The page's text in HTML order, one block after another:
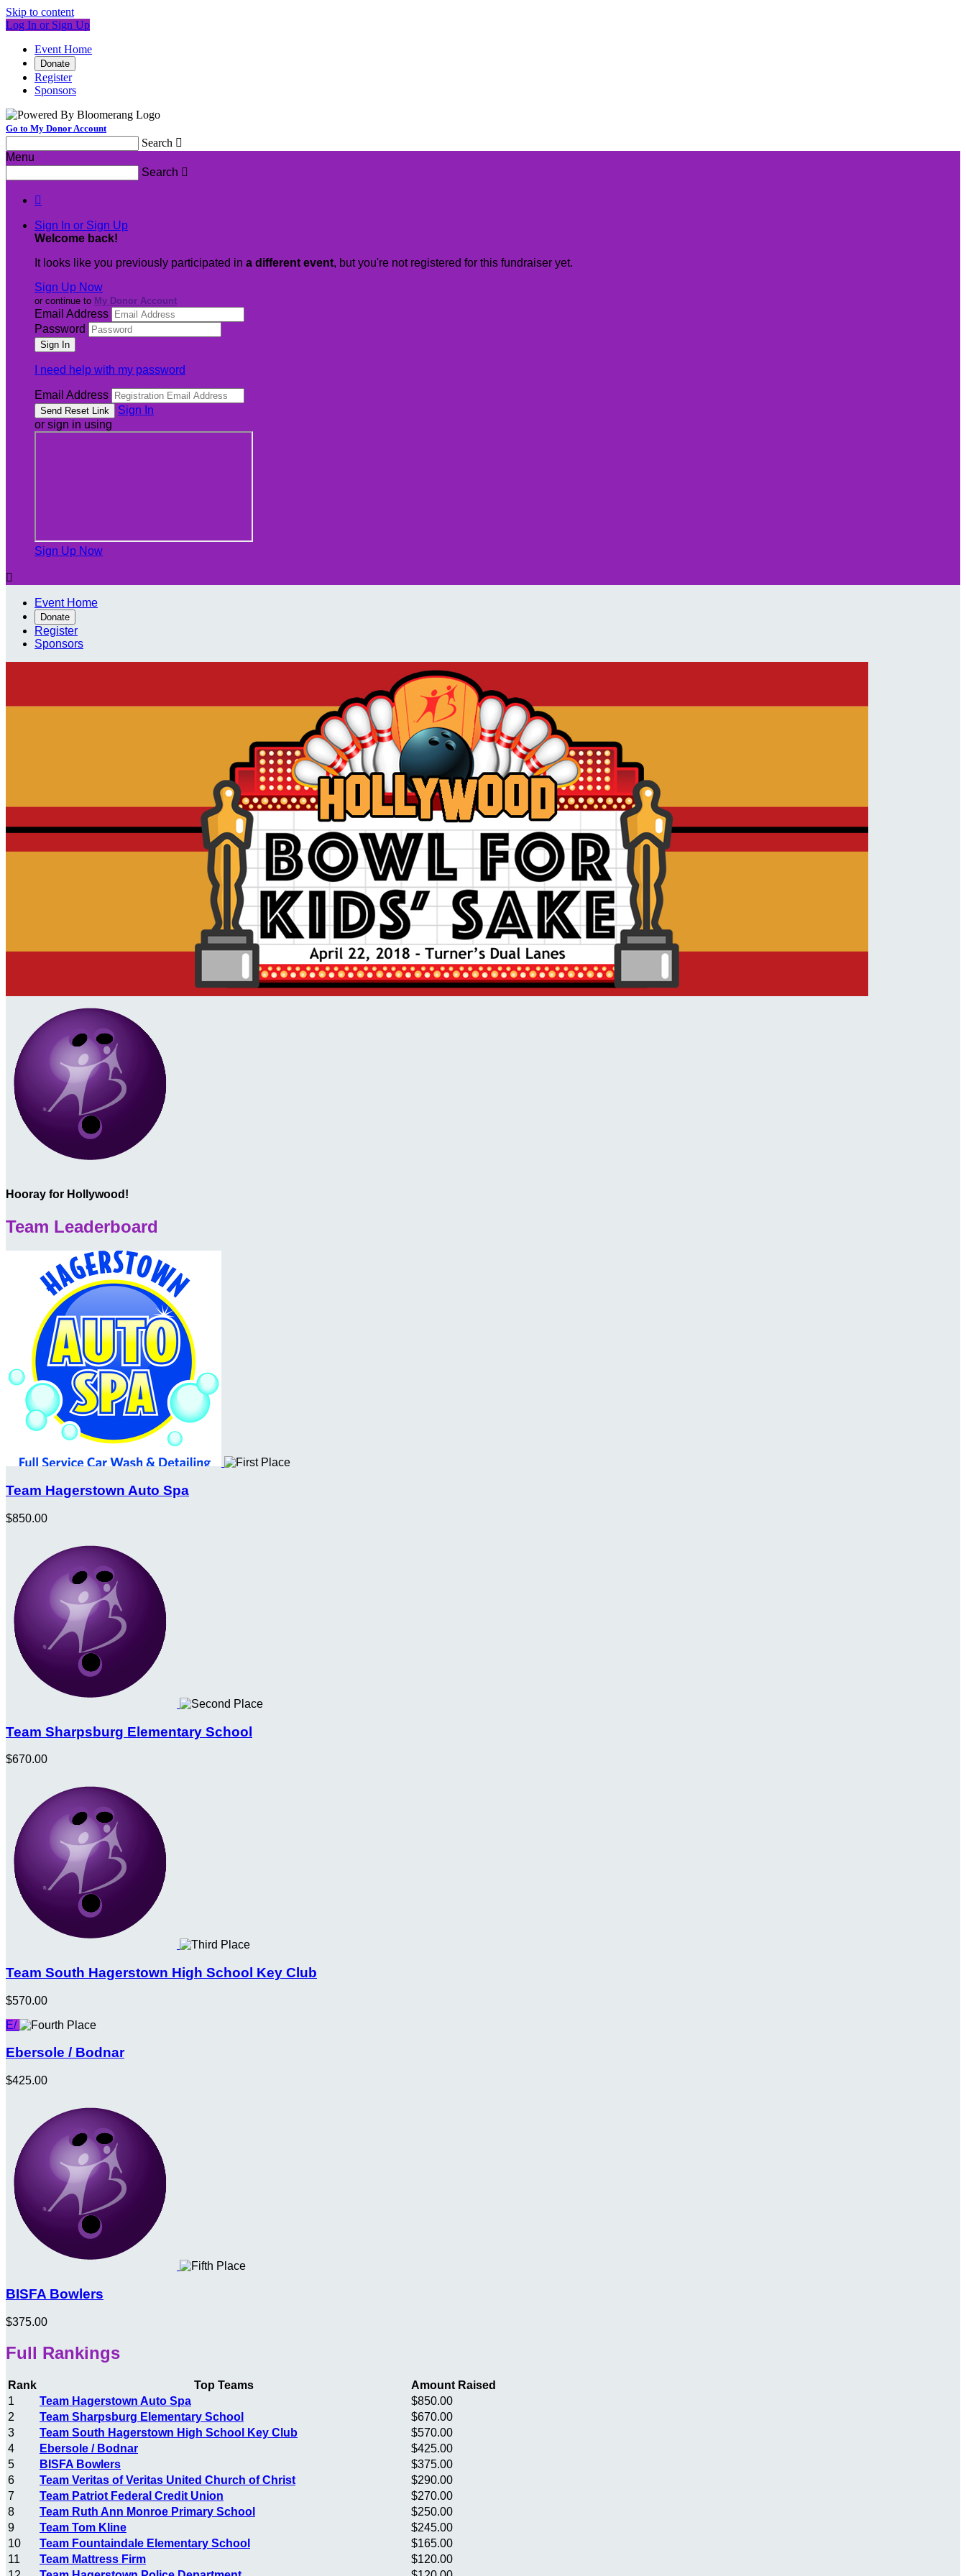
Skip to content
Log In or Sign Up
Event Home
Donate
Register
Sponsors
Go to My Donor Account
Search 
Menu
Search 

Sign In or Sign Up
Welcome back!
It looks like you previously participated in a different event, but you're not registered for this fundraiser yet.
Sign Up Now
or continue to My Donor Account
Email Address
Password
I need help with my password
Email Address
Sign In
or sign in using
Sign Up Now

Event Home
Donate
Register
Sponsors
Hooray for Hollywood!
Team Leaderboard
Team Hagerstown Auto Spa
$850.00
Team Sharpsburg Elementary School
$670.00
Team South Hagerstown High School Key Club
$570.00
E/
Ebersole / Bodnar
$425.00
BISFA Bowlers
$375.00
Full Rankings
Rank Top Teams
Amount Raised
1
Team Hagerstown Auto Spa
$850.00
2
Team Sharpsburg Elementary School
$670.00
3
Team South Hagerstown High School Key Club
$570.00
4
Ebersole / Bodnar
$425.00
5
BISFA Bowlers
$375.00
6
Team Veritas of Veritas United Church of Christ
$290.00
7
Team Patriot Federal Credit Union
$270.00
8
Team Ruth Ann Monroe Primary School
$250.00
9
Team Tom Kline
$245.00
10
Team Fountaindale Elementary School
$165.00
11
Team Mattress Firm
$120.00